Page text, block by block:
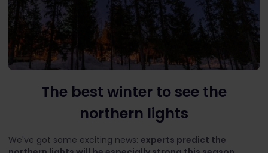
The best winter to see the
northern lights
We've got some exciting news: experts predict the